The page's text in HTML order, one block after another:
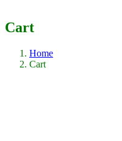
Cart
Home
Cart